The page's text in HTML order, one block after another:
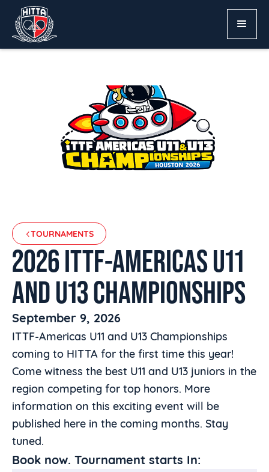
TOURNAMENTS
2026 ITTF-AMERICAS U11
AND U13 CHAMPIONSHIPS
September 9, 2026
ITTF-Americas U11 and U13 Championships
coming to HITTA for the first time this year!
Come witness the best U11 and U13 juniors in the
region competing for top honors. More
information on this exciting event will be
published here in the coming months. Stay
tuned.
Book now. Tournament starts In: